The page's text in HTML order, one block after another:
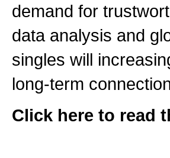
demand for
data analysis and
singles will
long-term
Click here to read